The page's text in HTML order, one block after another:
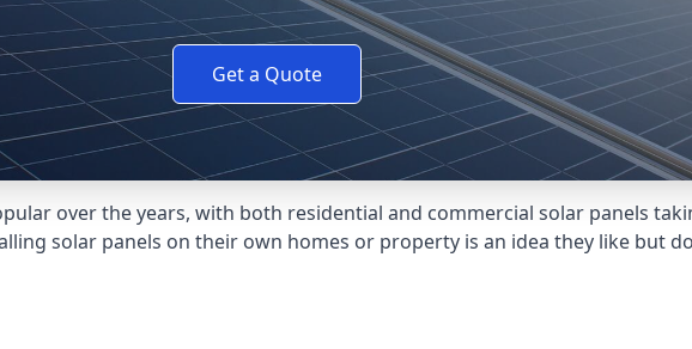
Get a Quote
over the years, with both residential and commercial solar panels
solar panels on their own homes or property is an idea they like but